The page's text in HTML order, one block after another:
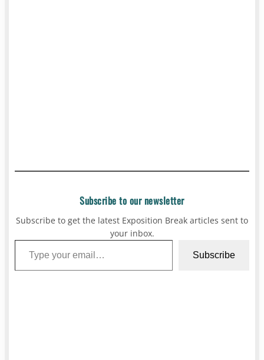
Subscribe to our newsletter
Subscribe to get the latest Exposition Break articles sent to
your inbox.
Type your email…
Subscribe